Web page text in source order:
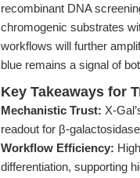
recombinant DNA
chromogenic substrates
workflows will further
blue remains a signal of
Key Takeaways for
Mechanistic Trust: X-
readout for β-
Workflow Efficiency:
differentiation, supporting